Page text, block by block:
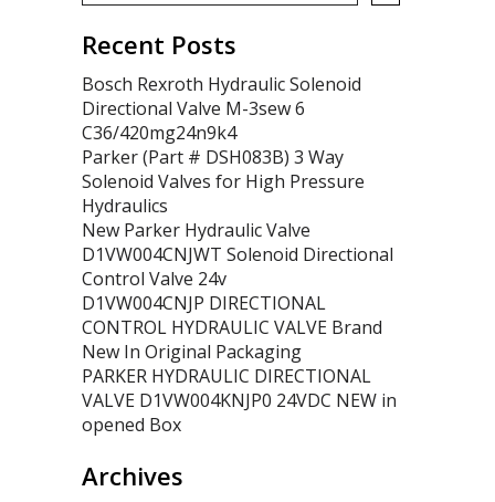
Recent Posts
Bosch Rexroth Hydraulic Solenoid
Directional Valve M-3sew 6
C36/420mg24n9k4
Parker (Part # DSH083B) 3 Way
Solenoid Valves for High Pressure
Hydraulics
New Parker Hydraulic Valve
D1VW004CNJWT Solenoid Directional
Control Valve 24v
D1VW004CNJP DIRECTIONAL
CONTROL HYDRAULIC VALVE Brand
New In Original Packaging
PARKER HYDRAULIC DIRECTIONAL
VALVE D1VW004KNJP0 24VDC NEW in
opened Box
Archives